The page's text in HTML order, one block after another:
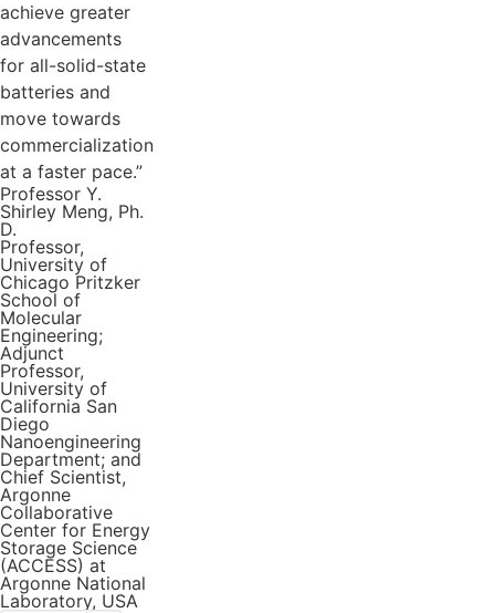
achieve greater
advancements
for all-solid-state
batteries and
move towards
commercialization
at a faster pace.”
Professor Y.
Shirley Meng, Ph.
D.
Professor,
University of
Chicago Pritzker
School of
Molecular
Engineering;
Adjunct
Professor,
University of
California San
Diego
Nanoengineering
Department; and
Chief Scientist,
Argonne
Collaborative
Center for Energy
Storage Science
(ACCESS) at
Argonne National
Laboratory, USA